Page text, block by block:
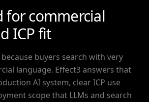
for commercial
ICP fit
buyers search with very
language. Effect3 answers that
AI system, clear ICP use
scope that LLMs and search